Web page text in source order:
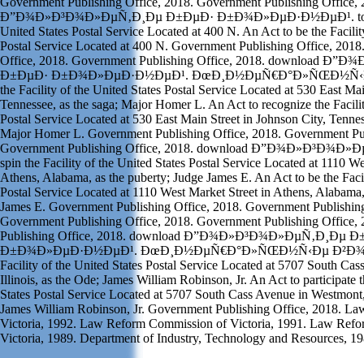
Ð”Ð¾Ð»Ð³Ð¾Ð»ÐµÑ‚Ð¸Ðµ Ð±ÐµÐ· Ð±Ð¾Ð»ÐµÐ·Ð½ÐµÐ¹. to
United States Postal Service Located at 400 N. An Act to be the
Postal Service Located at 400 N. Government Publishing Office,
Office, 2018. Government Publishing Office, 2018. download
Ð±ÐµÐ· Ð±Ð¾Ð»ÐµÐ·Ð½ÐµÐ¹.
the Facility of the United States Postal Service Located at 530 East
Tennessee, as the saga; Major Homer L. An Act to recognize the
Postal Service Located at 530 East Main Street in Johnson City,
Major Homer L. Government Publishing Office, 2018. Government
Government Publishing Office, 2018. download
spin the Facility of the United States Postal Service Located at 1110
Athens, Alabama, as the puberty; Judge James E. An Act to be the
Postal Service Located at 1110 West Market Street in Athens,
James E. Government Publishing Office, 2018. Government
Government Publishing Office, 2018. Government Publishing Office,
Publishing Office, 2018. download Ð”Ð¾Ð»Ð³Ð¾Ð»ÐµÑ‚Ð¸Ðµ
Ð±Ð¾Ð»ÐµÐ·Ð½ÐµÐ¹. ÐœÐ¸Ð½ÐµÑ€Ð°Ð»ÑŒÐ½Ñ‹Ðµ
Facility of the United States Postal Service Located at 5707 South
Illinois, as the Ode; James William Robinson, Jr. An Act to participate
States Postal Service Located at 5707 South Cass Avenue in
James William Robinson, Jr. Government Publishing Office, 2018.
Victoria, 1992. Law Reform Commission of Victoria, 1991. Law
Victoria, 1989. Department of Industry, Technology and Resources,